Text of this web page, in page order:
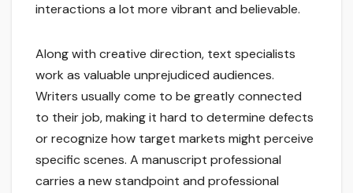
interactions a lot more vibrant and believable.
Along with creative direction, text specialists
work as valuable unprejudiced audiences.
Writers usually come to be greatly connected
to their job, making it hard to determine defects
or recognize how target markets might perceive
specific scenes. A manuscript professional
carries a new standpoint and professional